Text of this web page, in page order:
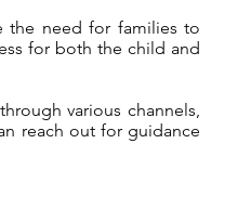
the need for families to
for both the child and
various channels,
reach out for guidance